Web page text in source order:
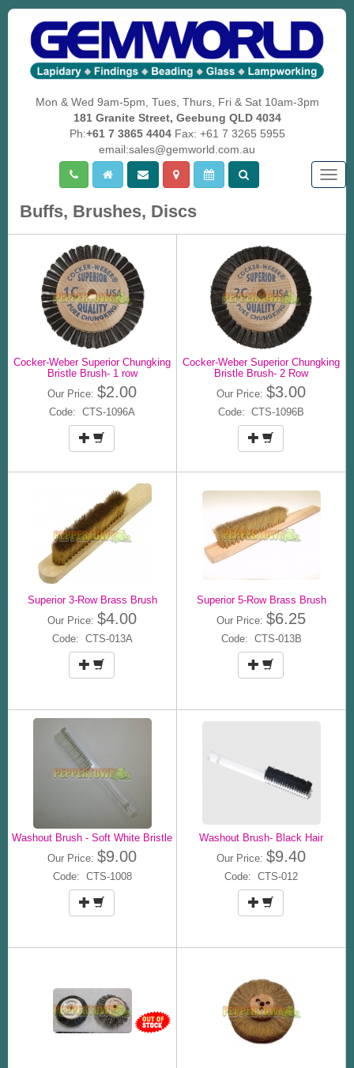
Mon & Wed 9am-5pm, Tues, Thurs, Fri & Sat 10am-3pm
181 Granite Street, Geebung QLD 4034
Ph:+61 7 3865 4404Fax: +61 7 3265 5955
email:sales@gemworld.com.au
Buffs, Brushes, Discs
Cocker-Weber Superior Chungking
Bristle Brush- 1 row
Our Price: $2.00
Code: CTS-1096A
Cocker-Weber Superior Chungking
Bristle Brush- 2 Row
Our Price: $3.00
Code: CTS-1096B
Superior 3-Row Brass Brush
Our Price: $4.00
Code: CTS-013A
Superior 5-Row Brass Brush
Our Price: $6.25
Code: CTS-013B
Washout Brush - Soft White Bristle
Our Price: $9.00
Code: CTS-1008
Washout Brush- Black Hair
Our Price: $9.40
Code: CTS-012